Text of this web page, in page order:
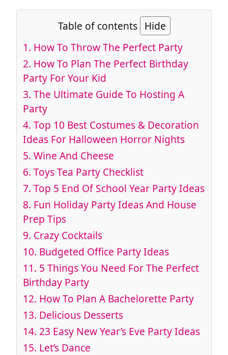
Table of contents Hide
1. How To Throw The Perfect Party
2. How To Plan The Perfect Birthday
Party For Your Kid
3. The Ultimate Guide To Hosting A
Party
4. Top 10 Best Costumes & Decoration
Ideas For Halloween Horror Nights
5. Wine And Cheese
6. Toys Tea Party Checklist
7. Top 5 End Of School Year Party Ideas
8. Fun Holiday Party Ideas And House
Prep Tips
9. Crazy Cocktails
10. Budgeted Office Party Ideas
11. 5 Things You Need For The Perfect
Birthday Party
12. How To Plan A Bachelorette Party
13. Delicious Desserts
14. 23 Easy New Year’s Eve Party Ideas
15. Let’s Dance